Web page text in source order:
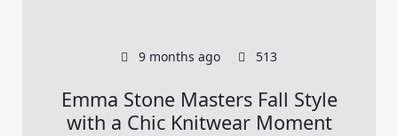
9 months ago 513
Emma Stone Masters Fall Style
with a Chic Knitwear Moment